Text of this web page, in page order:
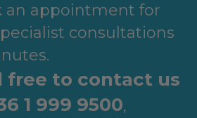
an appointment for
consultations
free to contact us
1 999 9500,